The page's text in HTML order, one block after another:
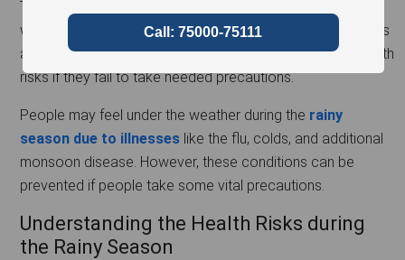
The rainy season is the most-awaited season for people
who live in areas with extreme heat. While the rain provides
a sigh of relief from the heat, it may also cause many health
risks if they fail to take needed precautions.
People may feel under the weather during the rainy
season due to illnesses like the flu, colds, and additional
monsoon disease. However, these conditions can be
prevented if people take some vital precautions.
Understanding the Health Risks during
the Rainy Season